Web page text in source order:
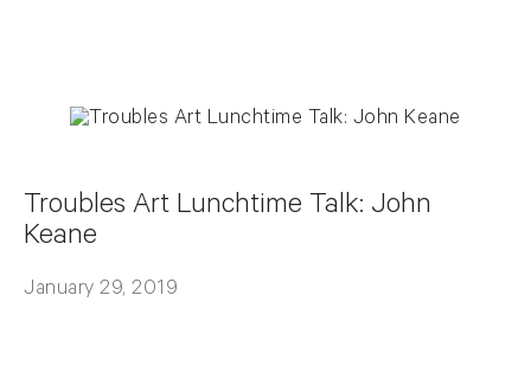
Troubles Art Lunchtime Talk: John
Keane
January 29, 2019